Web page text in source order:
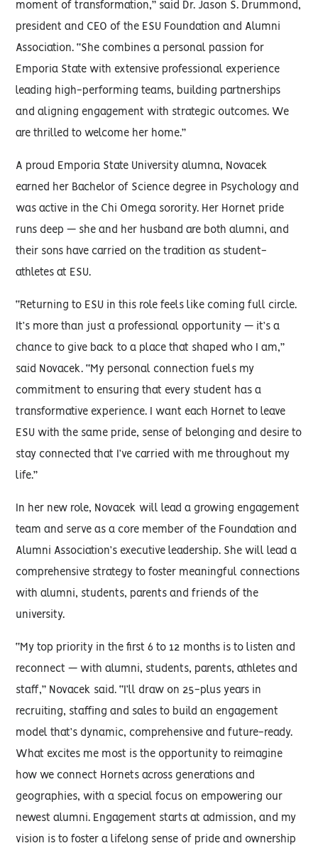
moment of transformation,” said Dr. Jason S. Drummond,
president and CEO of the ESU Foundation and Alumni
Association. “She combines a personal passion for
Emporia State with extensive professional experience
leading high-performing teams, building partnerships
and aligning engagement with strategic outcomes. We
are thrilled to welcome her home.”
A proud Emporia State University alumna, Novacek
earned her Bachelor of Science degree in Psychology and
was active in the Chi Omega sorority. Her Hornet pride
runs deep — she and her husband are both alumni, and
their sons have carried on the tradition as student-
athletes at ESU.
“Returning to ESU in this role feels like coming full circle.
It’s more than just a professional opportunity — it’s a
chance to give back to a place that shaped who I am,”
said Novacek. “My personal connection fuels my
commitment to ensuring that every student has a
transformative experience. I want each Hornet to leave
ESU with the same pride, sense of belonging and desire to
stay connected that I’ve carried with me throughout my
life.”
In her new role, Novacek will lead a growing engagement
team and serve as a core member of the Foundation and
Alumni Association’s executive leadership. She will lead a
comprehensive strategy to foster meaningful connections
with alumni, students, parents and friends of the
university.
“My top priority in the first 6 to 12 months is to listen and
reconnect — with alumni, students, parents, athletes and
staff,” Novacek said. “I’ll draw on 25-plus years in
recruiting, staffing and sales to build an engagement
model that’s dynamic, comprehensive and future-ready.
What excites me most is the opportunity to reimagine
how we connect Hornets across generations and
geographies, with a special focus on empowering our
newest alumni. Engagement starts at admission, and my
vision is to foster a lifelong sense of pride and ownership